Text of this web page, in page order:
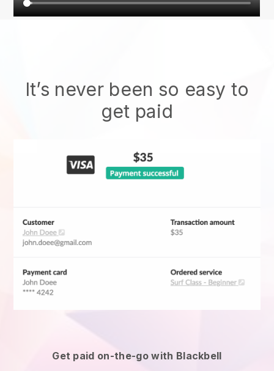
It’s never been so easy to
get paid
Get paid on-the-go with Blackbell